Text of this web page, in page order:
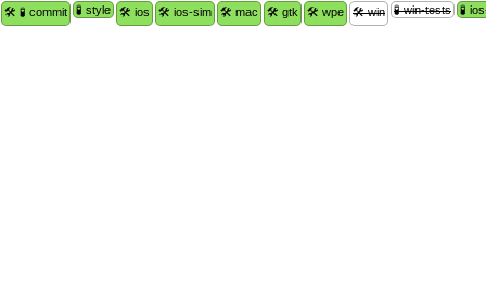
🛠 🧪 commit 🧪 style 🛠 ios 🛠 ios-sim 🛠 mac 🛠 gtk 🛠 wpe 🛠 win 🧪 win-tests 🧪